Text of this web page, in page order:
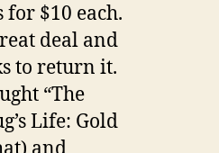
$10 each.
deal and
to return it.
“The
Life: Gold